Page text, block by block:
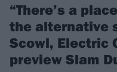
“There’s a
the alternative
Scowl, Electric
preview Slam